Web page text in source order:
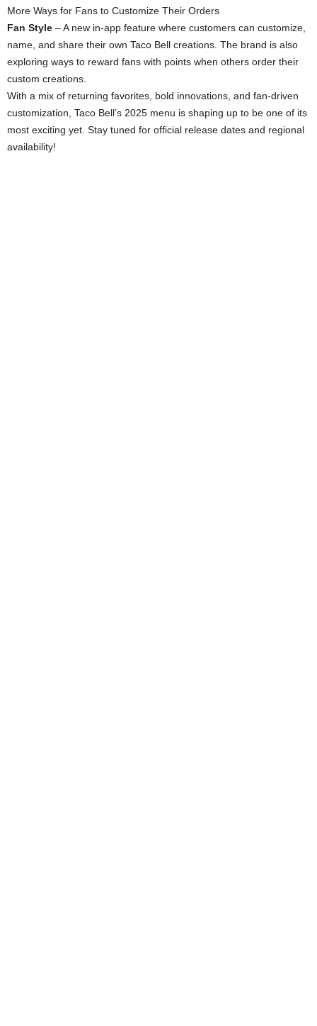
More Ways for Fans to Customize Their Orders
Fan Style – A new in-app feature where customers can customize,
name, and share their own Taco Bell creations. The brand is also
exploring ways to reward fans with points when others order their
custom creations.
With a mix of returning favorites, bold innovations, and fan-driven
customization, Taco Bell’s 2025 menu is shaping up to be one of its
most exciting yet. Stay tuned for official release dates and regional
availability!